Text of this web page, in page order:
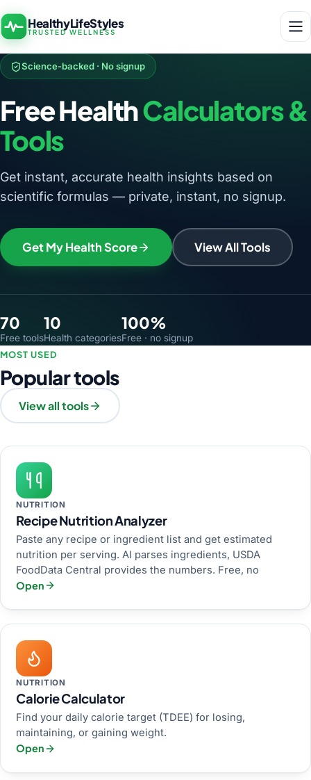
HealthyLifeStyles
TRUSTED WELLNESS
Science-backed · No signup
Free HealthCalculators &
Tools
Get instant, accurate health insights based on
scientific formulas — private, instant, no signup.
Get My Health Score View All Tools
70
Free tools
10
Health categories
100%
Free · no signup
MOST USED
Popular tools
View all tools
NUTRITION
Recipe Nutrition Analyzer
Paste any recipe or ingredient list and get estimated
nutrition per serving. AI parses ingredients, USDA
FoodData Central provides the numbers. Free, no
Open
NUTRITION
Calorie Calculator
Find your daily calorie target (TDEE) for losing,
maintaining, or gaining weight.
Open